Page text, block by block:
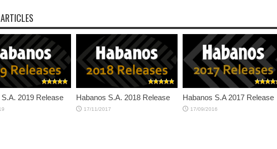
2019 Release Habanos S.A. 2018 Release
17/11/2017
Habanos S.A 2017 Release
17/09/2016